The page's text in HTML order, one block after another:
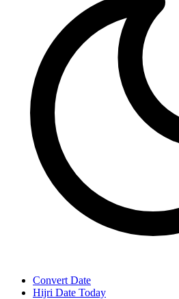
Convert Date
Hijri Date Today